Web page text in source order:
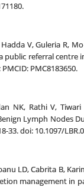
Hadda V, Guleria R,
referral centre
PMC8183650.
NK, Rathi V,
Lymph Nodes
33. doi: 10.1097/
LD, Cabrita B,
management